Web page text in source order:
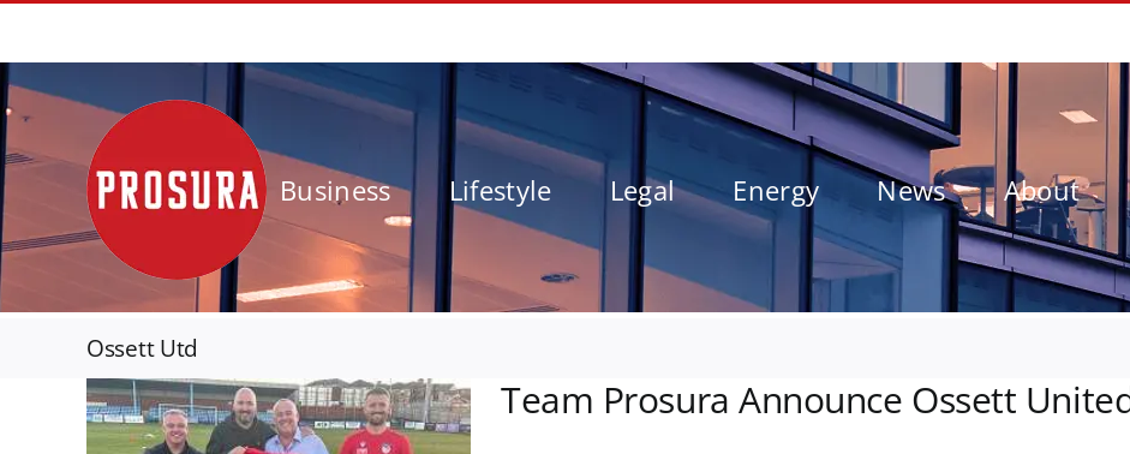
content
Business Lifestyle Legal Energy News About
Ossett Utd
Team Prosura Announce Ossett